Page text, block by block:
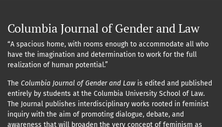
Columbia Journal of Gender and Law
“A spacious home, with rooms enough to accommodate all who
have the imagination and determination to work for the full
realization of human potential.”
The Columbia Journal of Gender and Law is edited and published
entirely by students at the Columbia University School of Law.
The Journal publishes interdisciplinary works rooted in feminist
inquiry with the aim of promoting dialogue, debate, and
awareness that will broaden the very concept of feminism as